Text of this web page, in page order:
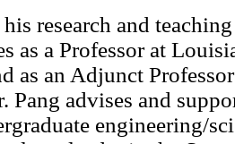
research and teaching
as a Professor at
as an Adjunct
Pang advises and
engineering/